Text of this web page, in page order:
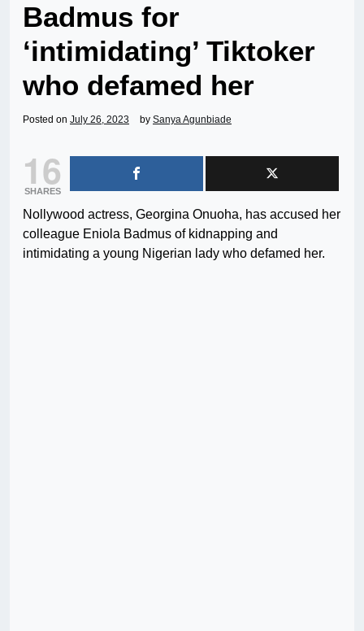
Badmus for
‘intimidating’ Tiktoker
who defamed her
Posted on July 26, 2023 by Sanya Agunbiade
16
SHARES
Nollywood actress, Georgina Onuoha, has accused her
colleague Eniola Badmus of kidnapping and
intimidating a young Nigerian lady who defamed her.